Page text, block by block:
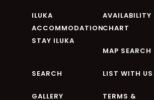
ILUKA
ACCOMMODATION
STAY ILUKA
AVAILABILITY
CHART
MAP SEARCH
SEARCH LIST WITH US
GALLERY
TERMS &